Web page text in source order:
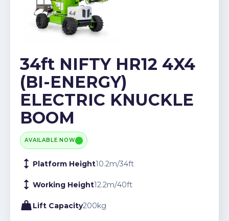
34ft NIFTY HR12 4X4
(BI-ENERGY)
ELECTRIC KNUCKLE
BOOM
AVAILABLE NOW
Platform Height10.2m/34ft
Working Height12.2m/40ft
Lift Capacity200kg